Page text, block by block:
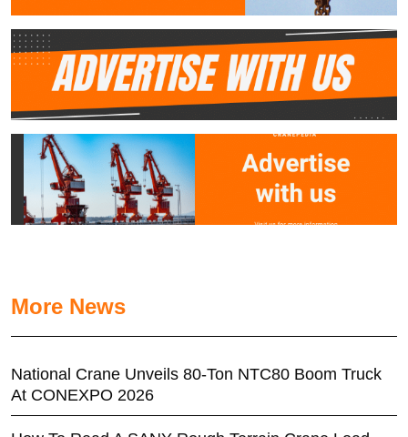
More News
National Crane Unveils 80-Ton NTC80 Boom Truck
At CONEXPO 2026